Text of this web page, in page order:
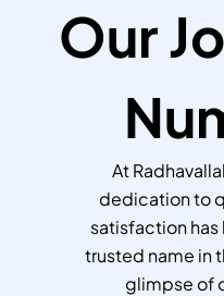
Our
At
dedication to
satisfaction has
trusted name in
glimpse of